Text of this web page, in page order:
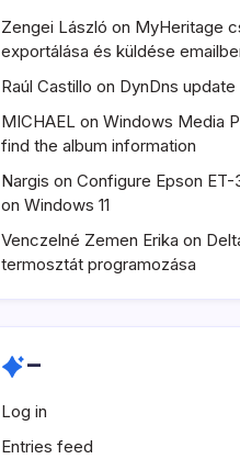
Zengei László on MyHeritage
exportálása és küldése
Raúl Castillo on DynDns
MICHAEL on Windows Media
find the album information
Nargis on Configure Epson
on Windows 11
Venczelné Zemen Erika on
termosztát programozása
–
Log in
Entries feed